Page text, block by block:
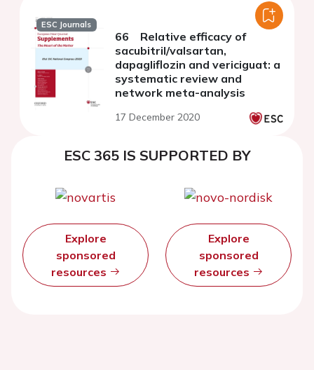
ESC Journals
66 Relative efficacy of
sacubitril/valsartan,
dapagliflozin and vericiguat: a
systematic review and
network meta-analysis
17 December 2020
ESC 365 IS SUPPORTED BY
Explore
sponsored
resources
Explore
sponsored
resources